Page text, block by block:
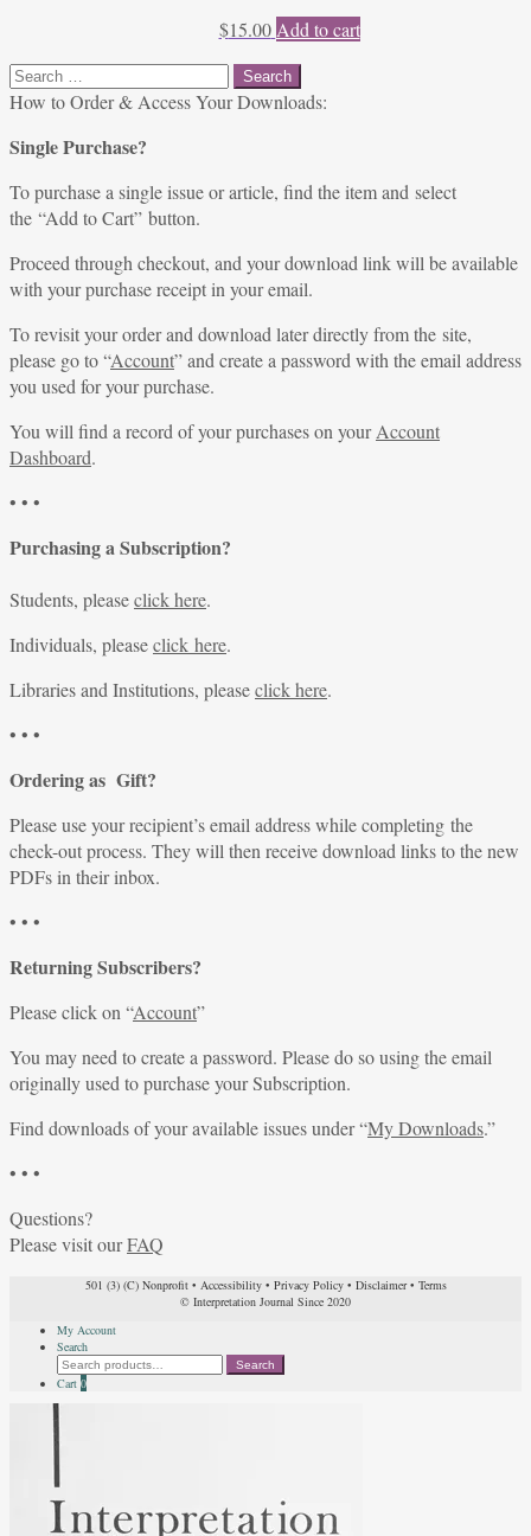
$15.00 Add to cart
Search
for:
How to Order & Access Your Downloads:
Single Purchase?
To purchase a single issue or article, find the item and select
the “Add to Cart” button.
Proceed through checkout, and your download link will be available
with your purchase receipt in your email.
To revisit your order and download later directly from the site,
please go to “Account” and create a password with the email address
you used for your purchase.
You will find a record of your purchases on yourAccount
Dashboard.
• • •
Purchasing a Subscription?
Students, pleaseclick here.
Individuals, pleaseclick here.
Libraries and Institutions, pleaseclick here.
• • •
Ordering as Gift?
Please use your recipient’s email address while completing the
check-out process. They will then receive download links to the new
PDFs in their inbox.
• • •
Returning Subscribers?
Please click on “Account”
You may need to create a password. Please do so using the email
originally used to purchase your Subscription.
Find downloads of your available issues under “My Downloads.”
• • •
Questions?
Please visit ourFAQ
501 (3) (C) Nonprofit• Accessibility• Privacy Policy• Disclaimer• Terms
© Interpretation Journal Since 2020
My Account
Search
Search
for:
Search
Cart 0